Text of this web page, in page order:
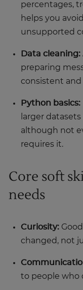
percentages,
helps you
unsupported
Data cleaning:
preparing
consistent and
Python basics:
larger
although not
requires it.
Core soft
needs
Curiosity:
changed, not
to people who